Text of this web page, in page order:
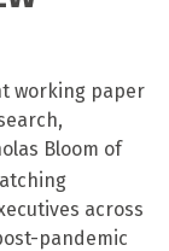
working paper
Bloom of
across
pandemic